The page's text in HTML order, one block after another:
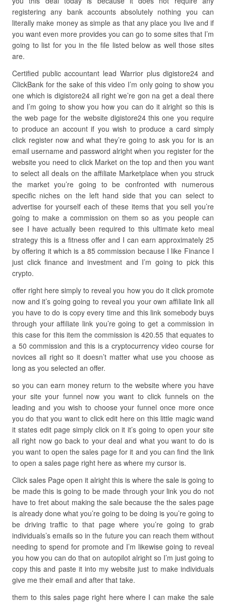
registering any bank accounts absolutely nothing you can
literally make money as simple as that any place you live and if
you want even more provides you can go to some sites that I’m
going to list for you in the file listed below as well those sites
are.
Certified public accountant lead Warrior plus digistore24 and
ClickBank for the sake of this video I’m only going to show you
one which is digistore24 all right we’re gon na get a deal there
and I’m going to show you how you can do it alright so this is
the web page for the website digistore24 this one you require
to produce an account if you wish to produce a card simply
click register now and what they’re going to ask you for is an
email username and password alright when you register for the
website you need to click Market on the top and then you want
to select all deals on the affiliate Marketplace when you struck
the market you’re going to be confronted with numerous
specific niches on the left hand side that you can select to
advertise for yourself each of these items that you sell you’re
going to make a commission on them so as you people can
see I have actually been required to this ultimate keto meal
strategy this is a fitness offer and I can earn approximately 25
by offering it which is a 85 commission because I like Finance I
just click finance and investment and I’m going to pick this
crypto.
offer right here simply to reveal you how you do it click promote
now and it’s going going to reveal you your own affiliate link all
you have to do is copy every time and this link somebody buys
through your affiliate link you’re going to get a commission in
this case for this item the commission is 420.55 that equates to
a 50 commission and this is a cryptocurrency video course for
novices all right so it doesn’t matter what use you choose as
long as you selected an offer.
so you can earn money return to the website where you have
your site your funnel now you want to click funnels on the
leading and you wish to choose your funnel once more once
you do that you want to click edit here on this little magic wand
it states edit page simply click on it it’s going to open your site
all right now go back to your deal and what you want to do is
you want to open the sales page for it and you can find the link
to open a sales page right here as where my cursor is.
Click sales Page open it alright this is where the sale is going to
be made this is going to be made through your link you do not
have to fret about making the sale because the the sales page
is already done what you’re going to be doing is you’re going to
be driving traffic to that page where you’re going to grab
individuals’s emails so in the future you can reach them without
needing to spend for promote and I’m likewise going to reveal
you how you can do that on autopilot alright so I’m just going to
copy this and paste it into my website just to make individuals
give me their email and after that take.
them to this sales page right here where I can make the sale